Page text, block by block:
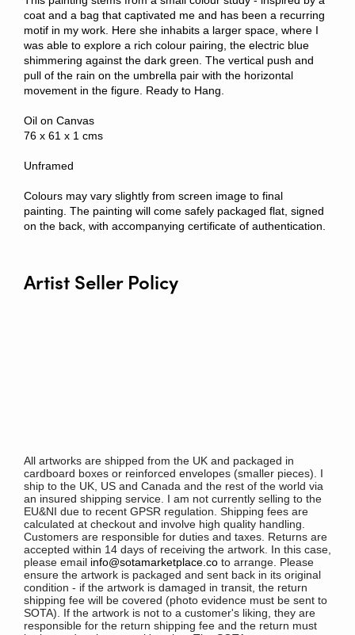
coat and a bag that captivated me and has been a recurring
motif in my work. Here she inhabits a larger space, where I
was able to explore a rich colour pairing, the electric blue
shimmering against the dark green. The vertical push and
pull of the rain on the umbrella pair with the horizontal
movement in the figure. Ready to Hang.
Oil on Canvas
76 x 61 x 1 cms
Unframed
Colours may vary slightly from screen image to final
painting. The painting will come safely packaged flat, signed
on the back, with accompanying certificate of authentication.
Artist Seller Policy
All artworks are shipped from the UK and packaged in
cardboard boxes or reinforced envelopes (smaller pieces). I
ship to the UK, US and Canada and the rest of the world via
an insured shipping service. I am not currently selling to the
EU&NI due to recent GPSR regulation. Shipping fees are
calculated at checkout and involve high quality handling.
Customers are responsible for duties and taxes. Returns are
accepted within 14 days of receiving the artwork. In this case,
please email info@sotamarketplace.co to arrange. Please
ensure the artwork is packaged and sent back in its original
condition - if the artwork is damaged in transit, the return
shipping fee will be covered (photo evidence must be sent to
SOTA). If the artwork is not to a customer's liking, they are
responsible for the return shipping fee and the return must